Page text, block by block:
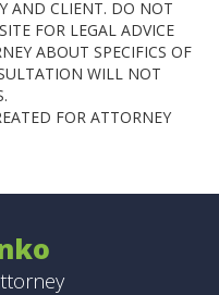
AND CLIENT. DO NOT
FOR LEGAL ADVICE
ABOUT SPECIFICS OF
WILL NOT
FOR ATTORNEY